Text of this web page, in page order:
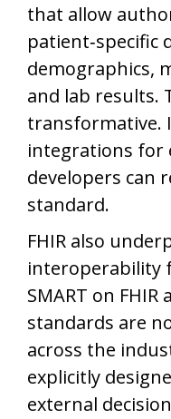
that allow
patient‑specific
demographics,
and lab results.
transformative.
integrations for
developers can
standard.
FHIR also
interoperability
SMART on FHIR
standards are
across the
explicitly
external